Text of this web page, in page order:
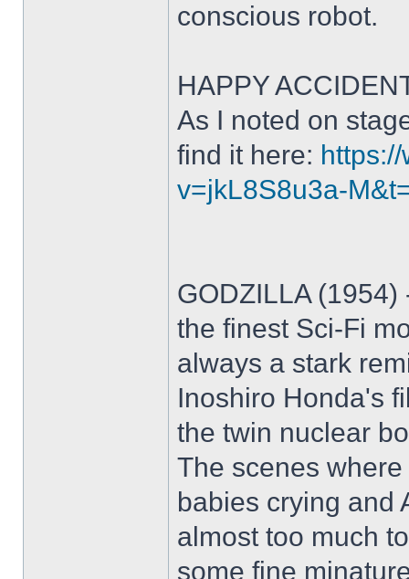
conscious robot.
HAPPY
As I noted on
find it here:
v=jkL8S8u3a-
GODZILLA
the finest Sci-Fi
always a stark
Inoshiro Honda's
the twin nuclear
The scenes
babies crying and
almost too much
some fine